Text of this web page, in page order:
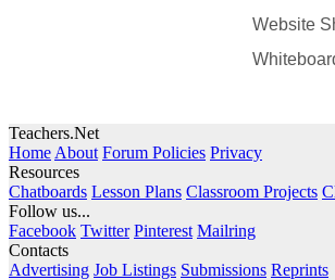
Website
Teachers.Net
Home About Forum Policies Privacy
Resources
Chatboards Lesson Plans Classroom Projects
Follow us...
Facebook Twitter Pinterest Mailring
Contacts
Advertising Job Listings Submissions Reprints